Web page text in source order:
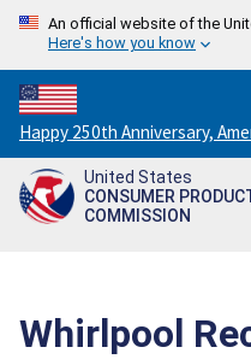
An official website of the
Here's how you know
Countdown
to
America's
250th
Happy 250th Anniversary,
United States
CONSUMER
COMMISSION
Whirlpool